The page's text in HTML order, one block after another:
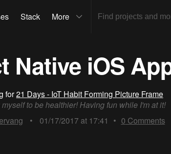
Stack More
Native iOS
for21 Days - IoT Habit Forming Picture Frame
to be healthier! Having fun while I'm at it!
• 01/17/2017 at 17:41 • 0 Comments